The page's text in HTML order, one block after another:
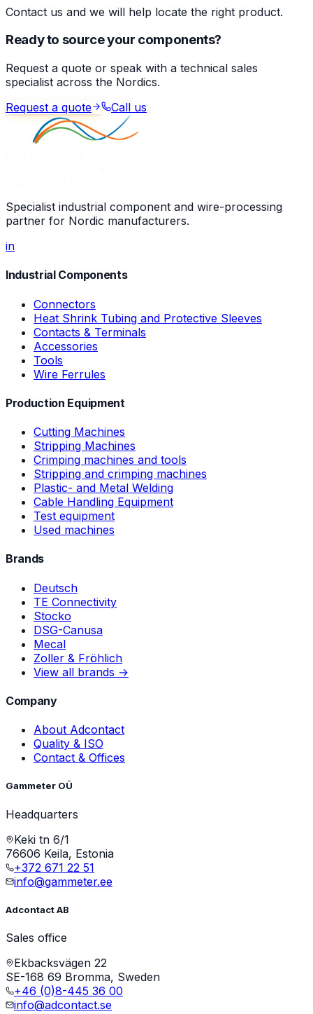
Contact us and we will help locate the right product.
Ready to source your components?
Request a quote or speak with a technical sales
specialist across the Nordics.
Request a quote
Call us
Specialist industrial component and wire-processing
partner for Nordic manufacturers.
in
Industrial Components
Connectors
Heat Shrink Tubing and Protective Sleeves
Contacts & Terminals
Accessories
Tools
Wire Ferrules
Production Equipment
Cutting Machines
Stripping Machines
Crimping machines and tools
Stripping and crimping machines
Plastic- and Metal Welding
Cable Handling Equipment
Test equipment
Used machines
Brands
Deutsch
TE Connectivity
Stocko
DSG-Canusa
Mecal
Zoller & Fröhlich
View all brands →
Company
About Adcontact
Quality & ISO
Contact & Offices
Gammeter OÜ
Headquarters
Keki tn 6/1
76606 Keila, Estonia
+372 671 22 51
info@gammeter.ee
Adcontact AB
Sales office
Ekbacksvägen 22
SE-168 69 Bromma, Sweden
+46 (0)8-445 36 00
info@adcontact.se